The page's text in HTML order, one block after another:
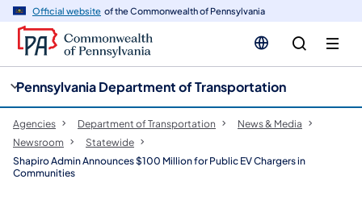
Official website of the Commonwealth of Pennsylvania
Pennsylvania Department of Transportation
Agencies Department of Transportation
News & Media
Newsroom
Statewide
Shapiro Admin Announces $100 Million for Public EV Chargers in
Communities